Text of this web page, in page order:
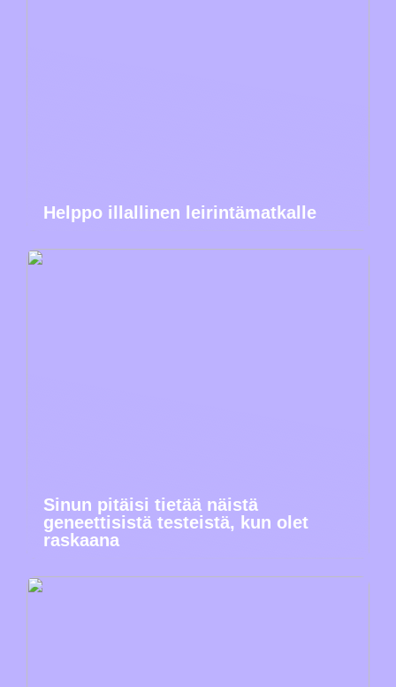
Helppo illallinen leirintämatkalle
Sinun pitäisi tietää näistä
geneettisistä testeistä, kun olet
raskaana